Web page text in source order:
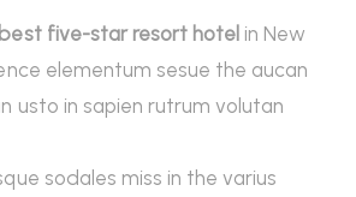
best five-star resort hotel in New
elementum sesue the aucan
usto in sapien rutrum volutan
sodales miss in the varius